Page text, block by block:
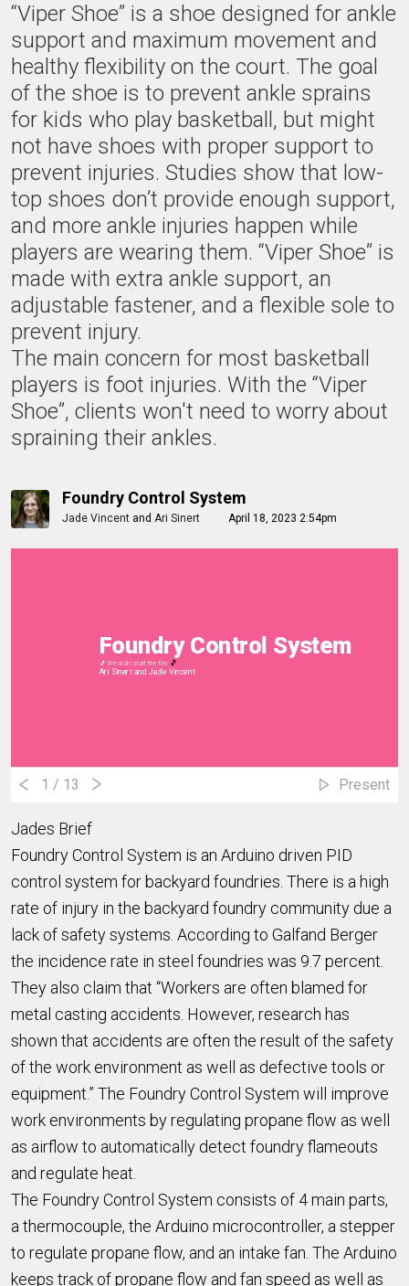
“Viper Shoe” is a shoe designed for ankle
support and maximum movement and
healthy flexibility on the court. The goal
of the shoe is to prevent ankle sprains
for kids who play basketball, but might
not have shoes with proper support to
prevent injuries. Studies show that low-
top shoes don’t provide enough support,
and more ankle injuries happen while
players are wearing them. “Viper Shoe” is
made with extra ankle support, an
adjustable fastener, and a flexible sole to
prevent injury.
The main concern for most basketball
players is foot injuries. With the “Viper
Shoe”, clients won't need to worry about
spraining their ankles.
Foundry Control System
Jade Vincent and Ari Sinert April 18, 2023 2:54pm
Foundry Control System
🎵 We didnt start the fire 🎵
Ari Sinert and Jade Vincent
1 / 13 Present
Jades Brief
Foundry Control System is an Arduino driven PID
control system for backyard foundries. There is a high
rate of injury in the backyard foundry community due a
lack of safety systems. According to Galfand Berger
the incidence rate in steel foundries was 9.7 percent.
They also claim that “Workers are often blamed for
metal casting accidents. However, research has
shown that accidents are often the result of the safety
of the work environment as well as defective tools or
equipment.” The Foundry Control System will improve
work environments by regulating propane flow as well
as airflow to automatically detect foundry flameouts
and regulate heat.
The Foundry Control System consists of 4 main parts,
a thermocouple, the Arduino microcontroller, a stepper
to regulate propane flow, and an intake fan. The Arduino
keeps track of propane flow and fan speed as well as